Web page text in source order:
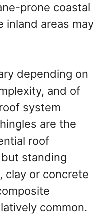
prone coastal
inland areas may
depending on
and of
system
are the
roof
standing
clay or concrete
common.